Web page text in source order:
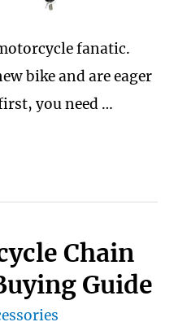
fanatic.
bike and are eager
you need …
Chain
Guide